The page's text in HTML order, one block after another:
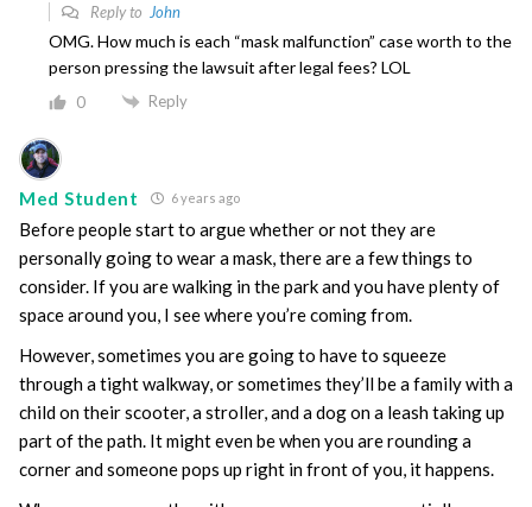
Reply to John
OMG. How much is each “mask malfunction” case worth to the
person pressing the lawsuit after legal fees? LOL
0 Reply
Med Student 6 years ago
Before people start to argue whether or not they are
personally going to wear a mask, there are a few things to
consider. If you are walking in the park and you have plenty of
space around you, I see where you’re coming from.
However, sometimes you are going to have to squeeze
through a tight walkway, or sometimes they’ll be a family with a
child on their scooter, a stroller, and a dog on a leash taking up
part of the path. It might even be when you are rounding a
corner and someone pops up right in front of you, it happens.